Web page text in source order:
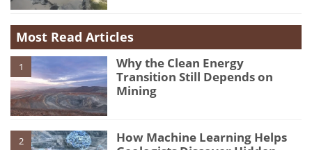
Most Read Articles
1
Why the Clean Energy
Transition Still Depends on
Mining
2
How Machine Learning Helps